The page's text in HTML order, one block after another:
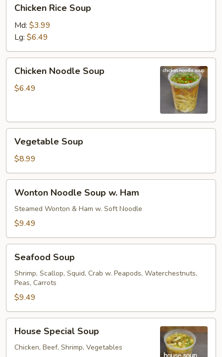
Rice
Soup
Chicken Rice Soup
Md: $3.99
Lg: $6.49
Noodle
Soup
Chicken Noodle Soup
$6.49
Soup
Vegetable Soup
$8.99
Noodle
Soup
Wonton Noodle Soup w. Ham
Steamed Wonton & Ham w. Soft Noodle
$9.49
Soup
Seafood Soup
Shrimp, Scallop, Squid, Crab w. Peapods, Waterchestnuts,
Peas, Carrots
$9.49
Special
Soup
House Special Soup
Chicken, Beef, Shrimp, Vegetables